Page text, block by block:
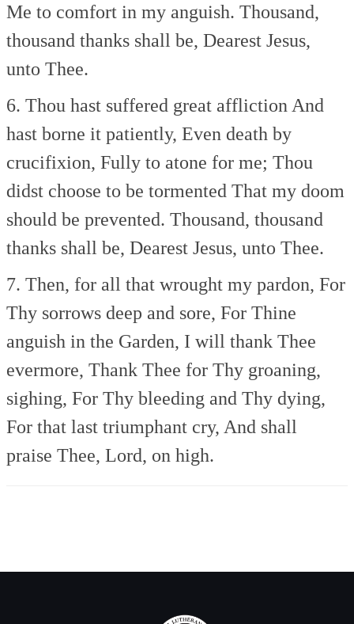
Me to comfort in my anguish. Thousand,
thousand thanks shall be, Dearest Jesus,
unto Thee.
6. Thou hast suffered great affliction And
hast borne it patiently, Even death by
crucifixion, Fully to atone for me; Thou
didst choose to be tormented That my doom
should be prevented. Thousand, thousand
thanks shall be, Dearest Jesus, unto Thee.
7. Then, for all that wrought my pardon, For
Thy sorrows deep and sore, For Thine
anguish in the Garden, I will thank Thee
evermore, Thank Thee for Thy groaning,
sighing, For Thy bleeding and Thy dying,
For that last triumphant cry, And shall
praise Thee, Lord, on high.